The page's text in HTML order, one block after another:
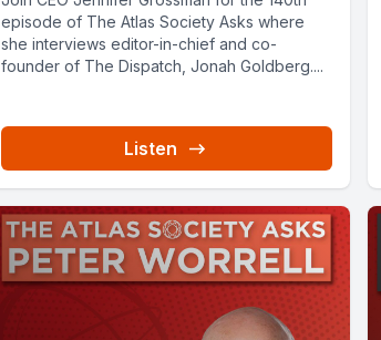
episode of The Atlas Society Asks where
she interviews editor-in-chief and co-
founder of The Dispatch, Jonah Goldberg....
Listen